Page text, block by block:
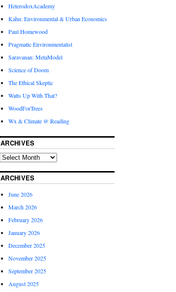
HeterodoxAcademy
Kahn: Environmental & Urban Economics
Paul Homewood
Pragmatic Environmentalist
Saravanan: MetaModel
Science of Doom
The Ethical Skeptic
Watts Up With That?
WoodForTrees
Wx & Climate @ Reading
ARCHIVES
ARCHIVES
June 2026
March 2026
February 2026
January 2026
December 2025
November 2025
September 2025
August 2025